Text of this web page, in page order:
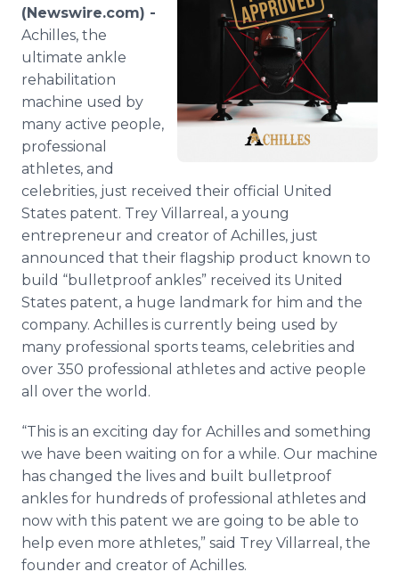
(Newswire.com) -
Achilles, the
ultimate ankle
rehabilitation
machine used by
many active people,
professional
athletes, and
celebrities, just received their official United
States patent. Trey Villarreal, a young
entrepreneur and creator of Achilles, just
announced that their flagship product known to
build “bulletproof ankles” received its United
States patent, a huge landmark for him and the
company. Achilles is currently being used by
many professional sports teams, celebrities and
over 350 professional athletes and active people
all over the world.
“This is an exciting day for Achilles and something
we have been waiting on for a while. Our machine
has changed the lives and built bulletproof
ankles for hundreds of professional athletes and
now with this patent we are going to be able to
help even more athletes,” said Trey Villarreal, the
founder and creator of Achilles.